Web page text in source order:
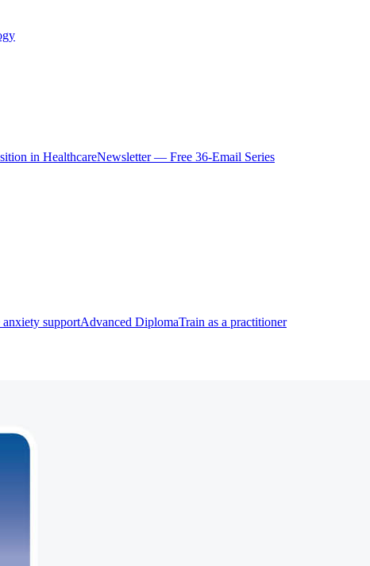
in HealthcareNewsletter — Free 36-Email Series
supportAdvanced DiplomaTrain as a practitioner